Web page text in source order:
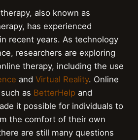
also known as
has experienced
recent years. As technology
researchers are exploring
therapy, including the use
and Virtual Reality. Online
as BetterHelp and
it possible for individuals to
the comfort of their own
are still many questions